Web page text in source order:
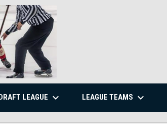
LEAGUE keyboard_arrow_down LEAGUE TEAMS keyboard_arrow_down